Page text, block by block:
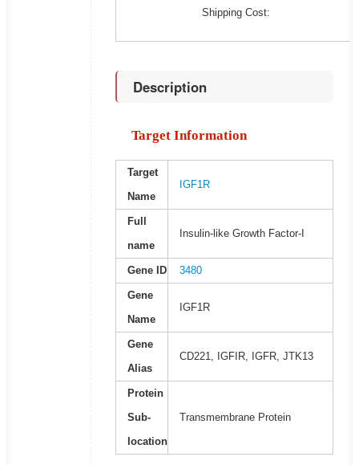
Shipping Cost:
Description
Target Information
Target
Name
IGF1R
Full
name
Insulin-like Growth Factor-I
Gene ID 3480
Gene
Name
IGF1R
Gene
Alias
CD221, IGFIR, IGFR, JTK13
Protein
Sub-
location
Transmembrane Protein